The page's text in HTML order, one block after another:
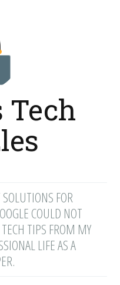
Tech
FOR
COULD NOT
TIPS FROM MY
LIFE AS A